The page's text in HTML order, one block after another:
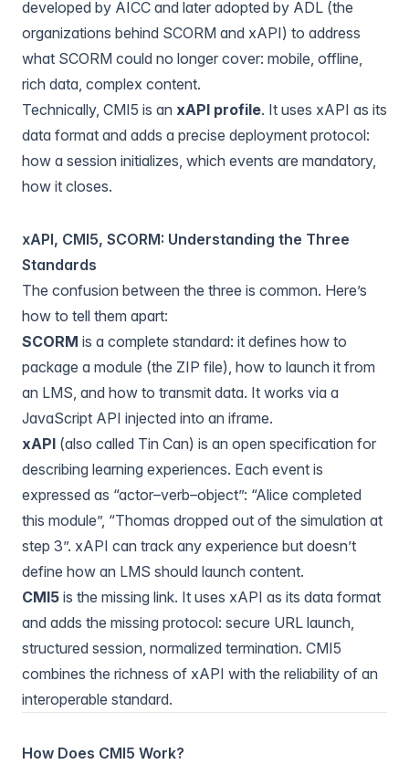
developed by AICC and later adopted by ADL (the
organizations behind SCORM and xAPI) to address
what SCORM could no longer cover: mobile, offline,
rich data, complex content.
Technically, CMI5 is an xAPI profile. It uses xAPI as its
data format and adds a precise deployment protocol:
how a session initializes, which events are mandatory,
how it closes.
xAPI, CMI5, SCORM: Understanding the Three
Standards
The confusion between the three is common. Here’s
how to tell them apart:
SCORM is a complete standard: it defines how to
package a module (the ZIP file), how to launch it from
an LMS, and how to transmit data. It works via a
JavaScript API injected into an iframe.
xAPI (also called Tin Can) is an open specification for
describing learning experiences. Each event is
expressed as “actor–verb–object”: “Alice completed
this module”, “Thomas dropped out of the simulation at
step 3”. xAPI can track any experience but doesn’t
define how an LMS should launch content.
CMI5 is the missing link. It uses xAPI as its data format
and adds the missing protocol: secure URL launch,
structured session, normalized termination. CMI5
combines the richness of xAPI with the reliability of an
interoperable standard.
How Does CMI5 Work?